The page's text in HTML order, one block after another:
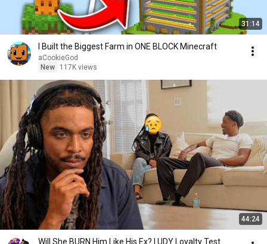
31:14
I Built the Biggest Farm in ONE BLOCK Minecraft
aCookieGod
New
117K views
44:24
Will She BURN Him Like His Ex? | UDY Loyalty Test